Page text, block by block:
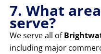
7. What
serve?
We serve all of
including major